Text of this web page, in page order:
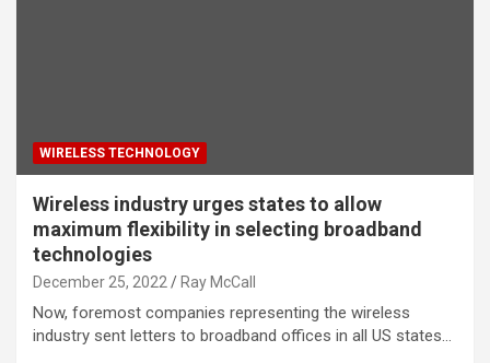
WIRELESS TECHNOLOGY
Wireless industry urges states to allow
maximum flexibility in selecting broadband
technologies
December 25, 2022 Ray McCall
Now, foremost companies representing the wireless
industry sent letters to broadband offices in all US states…